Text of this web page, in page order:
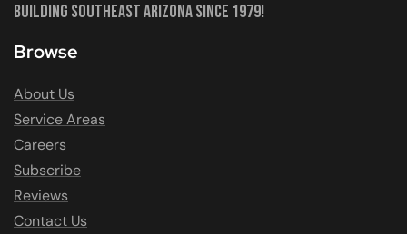
Building Southeast Arizona Since 1979!
Browse
About Us
Service Areas
Careers
Subscribe
Reviews
Contact Us